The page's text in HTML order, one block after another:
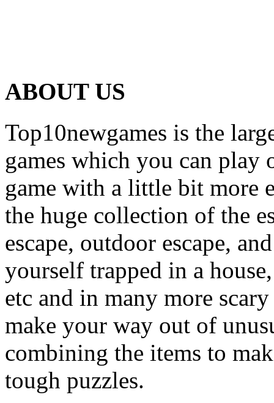
ABOUT US
Top10newgames is the
games which you can
game with a little bit more
the huge collection of the
escape, outdoor escape,
yourself trapped in a
etc and in many more
make your way out of
combining the items to
tough puzzles.